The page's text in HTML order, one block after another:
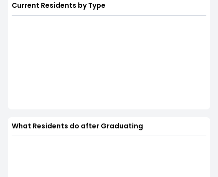
Current Residents by Type
What Residents do after Graduating